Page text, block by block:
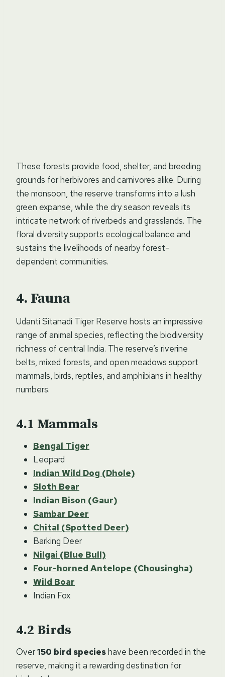
These forests provide food, shelter, and breeding
grounds for herbivores and carnivores alike. During
the monsoon, the reserve transforms into a lush
green expanse, while the dry season reveals its
intricate network of riverbeds and grasslands. The
floral diversity supports ecological balance and
sustains the livelihoods of nearby forest-
dependent communities.
Fauna
Udanti Sitanadi Tiger Reserve hosts an impressive
range of animal species, reflecting the biodiversity
richness of central India. The reserve’s riverine
belts, mixed forests, and open meadows support
mammals, birds, reptiles, and amphibians in healthy
numbers.
Mammals
Bengal Tiger
Leopard
Indian Wild Dog (Dhole)
Sloth Bear
Indian Bison (Gaur)
Sambar Deer
Chital (Spotted Deer)
Barking Deer
Nilgai (Blue Bull)
Four-horned Antelope (Chousingha)
Wild Boar
Indian Fox
Birds
Over150 bird specieshave been recorded in the
reserve, making it a rewarding destination for